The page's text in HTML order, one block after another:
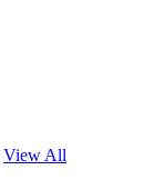
View All